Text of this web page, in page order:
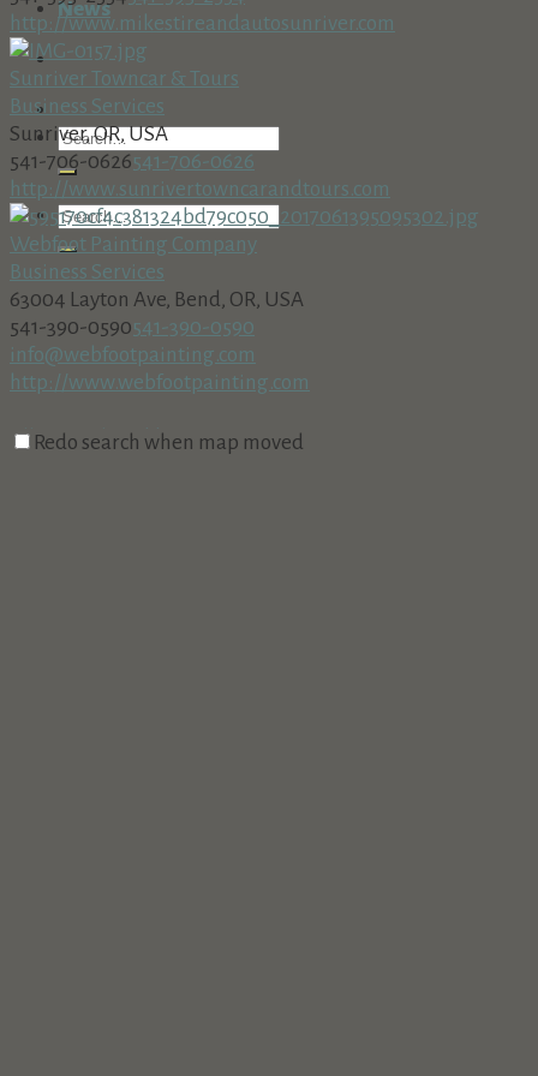
News
http://www.mikestireandautosunriver.com
Sunriver Towncar & Tours
Business Services
Sunriver, OR, USA
541-706-0626541-706-0626
http://www.sunrivertowncarandtours.com
Webfoot Painting Company
Business Services
63004 Layton Ave, Bend, OR, USA
541-390-0590541-390-0590
info@webfootpainting.com
http://www.webfootpainting.com
All Around Bookkeeping, Inc.
Redo search when map moved